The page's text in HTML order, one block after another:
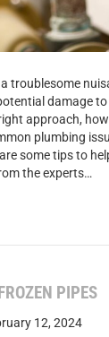
troublesome
damage to
approach,
plumbing
some tips to
the experts…
PIPES
12, 2024